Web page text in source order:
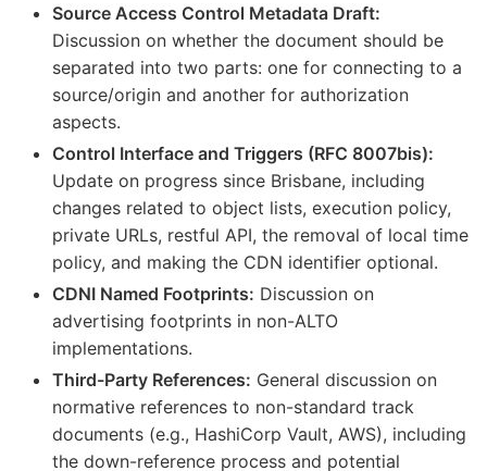
Source Access Control Metadata Draft:
Discussion on whether the document should be
separated into two parts: one for connecting to a
source/origin and another for authorization
aspects.
Control Interface and Triggers (RFC 8007bis):
Update on progress since Brisbane, including
changes related to object lists, execution policy,
private URLs, restful API, the removal of local time
policy, and making the CDN identifier optional.
CDNI Named Footprints: Discussion on
advertising footprints in non-ALTO
implementations.
Third-Party References: General discussion on
normative references to non-standard track
documents (e.g., HashiCorp Vault, AWS), including
the down-reference process and potential